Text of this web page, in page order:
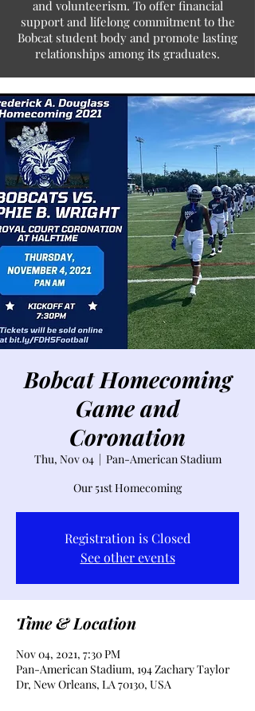
and volunteerism. To offer financial
support and lifelong commitment to the
Bobcat student body and promote lasting
relationships among its graduates.
Bobcat Homecoming
Game and
Coronation
Thu, Nov 04
  |
Pan-American Stadium
Our 51st Homecoming
Registration is Closed
See other events
Time & Location
Nov 04, 2021, 7:30 PM
Pan-American Stadium, 194 Zachary Taylor
Dr, New Orleans, LA 70130, USA